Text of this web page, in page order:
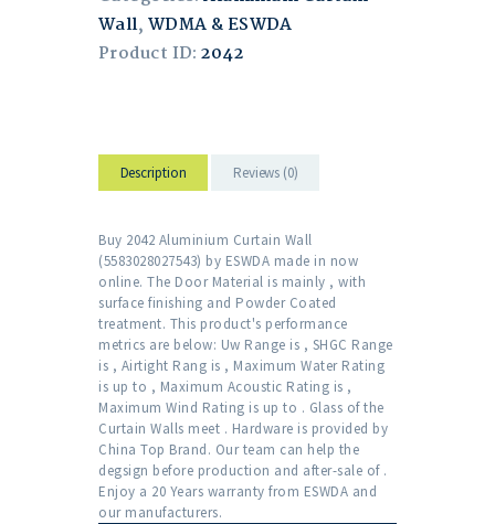
Wall, WDMA & ESWDA
Product ID:2042
Description Reviews (0)
Buy 2042 Aluminium Curtain Wall
(5583028027543) by ESWDA made in now
online. The Door Material is mainly , with
surface finishing and Powder Coated
treatment. This product's performance
metrics are below: Uw Range is , SHGC Range
is , Airtight Rang is , Maximum Water Rating
is up to , Maximum Acoustic Rating is ,
Maximum Wind Rating is up to . Glass of the
Curtain Walls meet . Hardware is provided by
China Top Brand. Our team can help the
degsign before production and after-sale of .
Enjoy a 20 Years warranty from ESWDA and
our manufacturers.